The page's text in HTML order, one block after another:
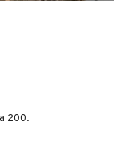
200.